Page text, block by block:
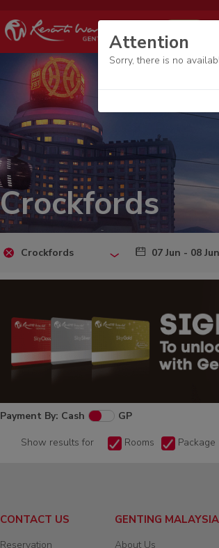
Crockfords
Crockfords 07 Jun - 08 Jun
Payment By: Cash
GP
Show results for
Rooms Package
CONTACT US
Reservation
GENTING MALAYSIA
About Us
Attention
Sorry, there is no